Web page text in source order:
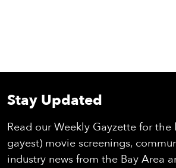
Stay Updated
Read our Weekly Gayzette for the
gayest) movie screenings,
industry news from the Bay Area